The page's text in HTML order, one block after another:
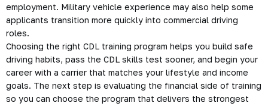
employment. Military vehicle experience may also help some
applicants transition more quickly into commercial driving
roles.
Choosing the right CDL training program helps you build safe
driving habits, pass the CDL skills test sooner, and begin your
career with a carrier that matches your lifestyle and income
goals. The next step is evaluating the financial side of training
so you can choose the program that delivers the strongest